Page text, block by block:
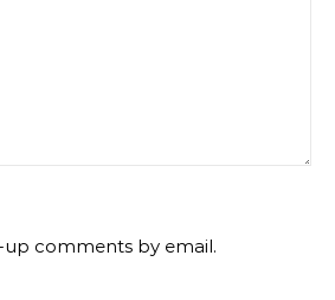
comments by email.